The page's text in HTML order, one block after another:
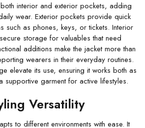
interior and exterior pockets, adding
wear. Exterior pockets provide quick
such as phones, keys, or tickets. Interior
storage for valuables that need
additions make the jacket more than
wearers in their everyday routines.
elevate its use, ensuring it works both as
supportive garment for active lifestyles.
Versatility
to different environments with ease. It